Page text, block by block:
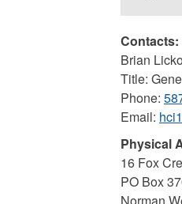
Contacts:
Brian
Title:
Phone:
Email:
Physical
16 Fox
PO Box